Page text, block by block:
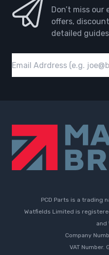
Don’t miss
offers,
detailed guides
PCD Parts is a trading
Watfields Limited is
and
Company
VAT Number.